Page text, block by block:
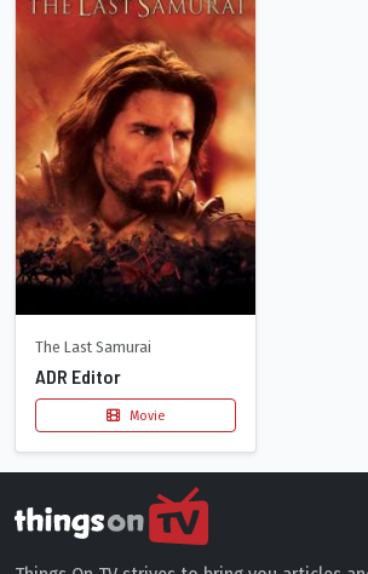
The Last Samurai
ADR Editor
Movie